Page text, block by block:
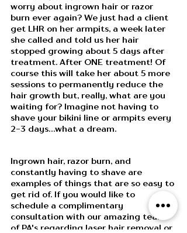
worry about ingrown hair or razor
burn ever again? We just had a client
get LHR on her armpits, a week later
she called and told us her hair
stopped growing about 5 days after
treatment. After ONE treatment! Of
course this will take her about 5 more
sessions to permanently reduce the
hair growth but, really, what are you
waiting for? Imagine not having to
shave your bikini line or armpits every
2-3 days...what a dream.
Ingrown hair, razor burn, and
constantly having to shave are
examples of things that are so easy to
get rid of. If you would like to
schedule a complimentary
consultation with our amazing team
of PA's regarding laser hair removal or